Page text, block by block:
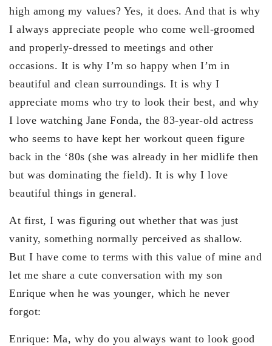
high among my values? Yes, it does. And that is why
I always appreciate people who come well-groomed
and properly-dressed to meetings and other
occasions. It is why I’m so happy when I’m in
beautiful and clean surroundings. It is why I
appreciate moms who try to look their best, and why
I love watching Jane Fonda, the 83-year-old actress
who seems to have kept her workout queen figure
back in the ‘80s (she was already in her midlife then
but was dominating the field). It is why I love
beautiful things in general.
At first, I was figuring out whether that was just
vanity, something normally perceived as shallow.
But I have come to terms with this value of mine and
let me share a cute conversation with my son
Enrique when he was younger, which he never
forgot:
Enrique: Ma, why do you always want to look good